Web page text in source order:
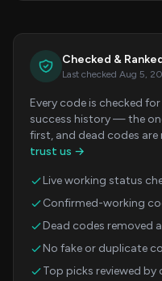
Checked &
Last checked Aug 5,
Every code is checked
success history — the
first, and dead codes
trust us →
Live working status
Confirmed-working
Dead codes removed
No fake or duplicate
Top picks reviewed by